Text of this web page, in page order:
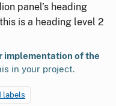
panel’s heading
is a heading level 2
implementation of the
in your project.
labels